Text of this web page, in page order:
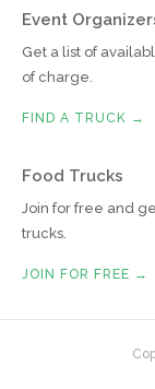
Event
Get a list of
of charge.
FIND A TRUCK →
Food Trucks
Join for free and
trucks.
JOIN FOR FREE →